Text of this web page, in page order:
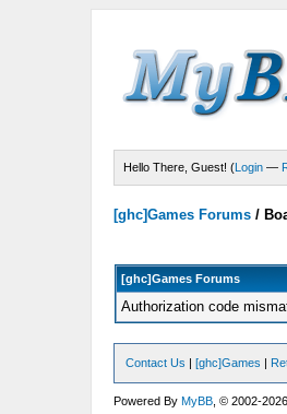
Hello There, Guest! (Login —
[ghc]Games Forums /
[ghc]Games Forums
Authorization code
Contact Us |[ghc]Games |
Powered ByMyBB , © 2002-